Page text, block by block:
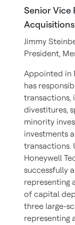
Senior Vice
Acquisitions
Jimmy
President,
Appointed in
has
transactions,
divestitures,
minority
investments
transactions.
Honeywell
successfully
representing
of capital
three large-
representing